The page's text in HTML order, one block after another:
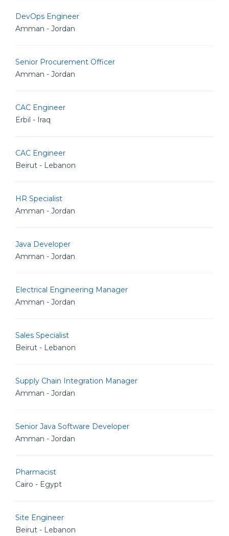
DevOps Engineer
Amman - Jordan
Senior Procurement Officer
Amman - Jordan
CAC Engineer
Erbil - Iraq
CAC Engineer
Beirut - Lebanon
HR Specialist
Amman - Jordan
Java Developer
Amman - Jordan
Electrical Engineering Manager
Amman - Jordan
Sales Specialist
Beirut - Lebanon
Supply Chain Integration Manager
Amman - Jordan
Senior Java Software Developer
Amman - Jordan
Pharmacist
Cairo - Egypt
Site Engineer
Beirut - Lebanon